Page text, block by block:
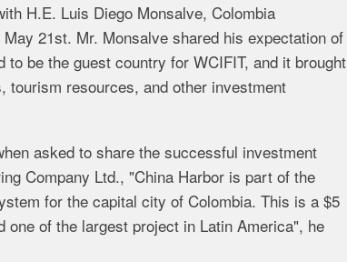
H.E. Luis Diego Monsalve, Colombia
21st. Mr. Monsalve shared his expectation of
be the guest country for WCIFIT, and it brought
resources, and other investment
asked to share the successful investment
Company Ltd., "China Harbor is part of the
for the capital city of Colombia. This is a $5
one of the largest project in Latin America", he